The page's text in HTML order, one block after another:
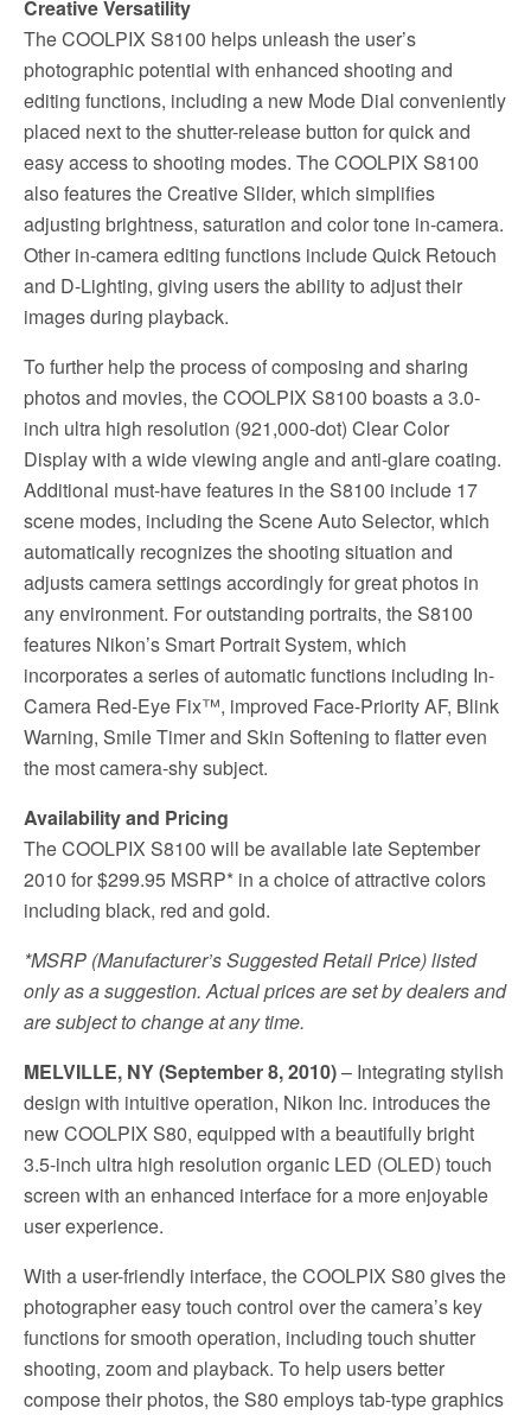
Creative Versatility
The COOLPIX S8100 helps unleash the user’s
photographic potential with enhanced shooting and
editing functions, including a new Mode Dial conveniently
placed next to the shutter-release button for quick and
easy access to shooting modes. The COOLPIX S8100
also features the Creative Slider, which simplifies
adjusting brightness, saturation and color tone in-camera.
Other in-camera editing functions include Quick Retouch
and D-Lighting, giving users the ability to adjust their
images during playback.
To further help the process of composing and sharing
photos and movies, the COOLPIX S8100 boasts a 3.0-
inch ultra high resolution (921,000-dot) Clear Color
Display with a wide viewing angle and anti-glare coating.
Additional must-have features in the S8100 include 17
scene modes, including the Scene Auto Selector, which
automatically recognizes the shooting situation and
adjusts camera settings accordingly for great photos in
any environment. For outstanding portraits, the S8100
features Nikon’s Smart Portrait System, which
incorporates a series of automatic functions including In-
Camera Red-Eye Fix™, improved Face-Priority AF, Blink
Warning, Smile Timer and Skin Softening to flatter even
the most camera-shy subject.
Availability and Pricing
The COOLPIX S8100 will be available late September
2010 for $299.95 MSRP* in a choice of attractive colors
including black, red and gold.
*MSRP (Manufacturer’s Suggested Retail Price) listed
only as a suggestion. Actual prices are set by dealers and
are subject to change at any time.
MELVILLE, NY (September 8, 2010)– Integrating stylish
design with intuitive operation, Nikon Inc. introduces the
new COOLPIX S80, equipped with a beautifully bright
3.5-inch ultra high resolution organic LED (OLED) touch
screen with an enhanced interface for a more enjoyable
user experience.
With a user-friendly interface, the COOLPIX S80 gives the
photographer easy touch control over the camera’s key
functions for smooth operation, including touch shutter
shooting, zoom and playback. To help users better
compose their photos, the S80 employs tab-type graphics